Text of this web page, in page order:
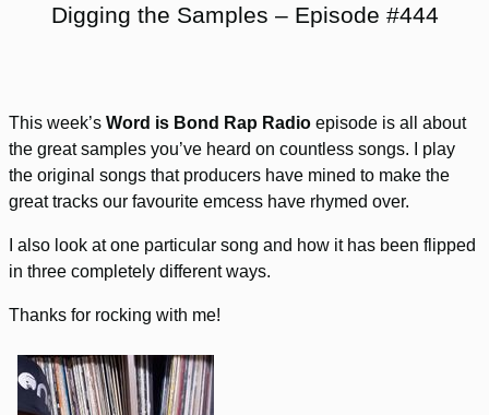
Digging the Samples – Episode #444
This week’s Word is Bond Rap Radio episode is all about
the great samples you’ve heard on countless songs. I play
the original songs that producers have mined to make the
great tracks our favourite emcess have rhymed over.
I also look at one particular song and how it has been flipped
in three completely different ways.
Thanks for rocking with me!